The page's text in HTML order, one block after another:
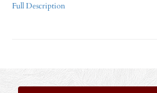
Full Description